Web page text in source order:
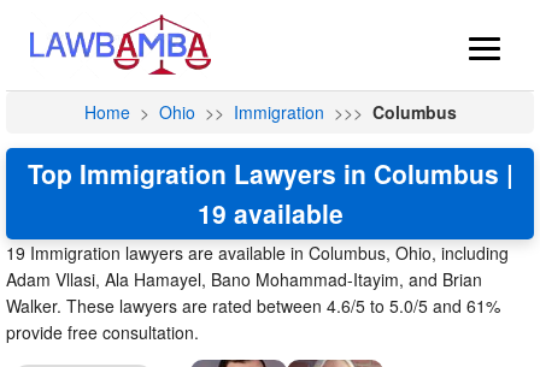
Home > Ohio >> Immigration >>> Columbus
Top Immigration Lawyers in Columbus |
19 available
19 Immigration lawyers are available in Columbus, Ohio, including
Adam Vllasi, Ala Hamayel, Bano Mohammad-Itayim, and Brian
Walker. These lawyers are rated between 4.6/5 to 5.0/5 and 61%
provide free consultation.